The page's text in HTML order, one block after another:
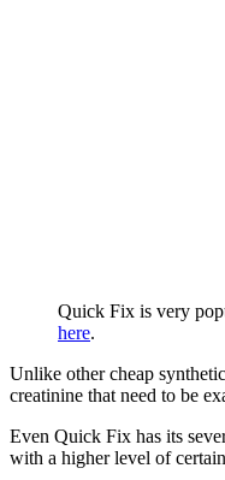
Quick Fix is very
here.
Unlike other cheap
creatinine that need to be
Even Quick Fix has its
with a higher level of